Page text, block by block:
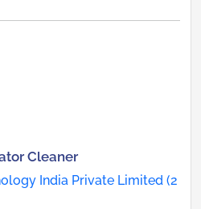
Cleaner
India Private Limited (2